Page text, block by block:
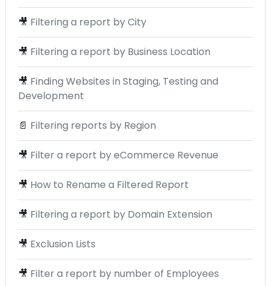
🎥 Filtering a report by City
🎥 Filtering a report by Business Location
🎥 Finding Websites in Staging, Testing and
Development
📄 Filtering reports by Region
🎥 Filter a report by eCommerce Revenue
🎥 How to Rename a Filtered Report
🎥 Filtering a report by Domain Extension
🎥 Exclusion Lists
🎥 Filter a report by number of Employees